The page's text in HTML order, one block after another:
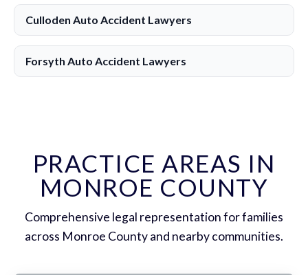
Culloden Auto Accident Lawyers
Forsyth Auto Accident Lawyers
PRACTICE AREAS IN
MONROE COUNTY
Comprehensive legal representation for families
across Monroe County and nearby communities.